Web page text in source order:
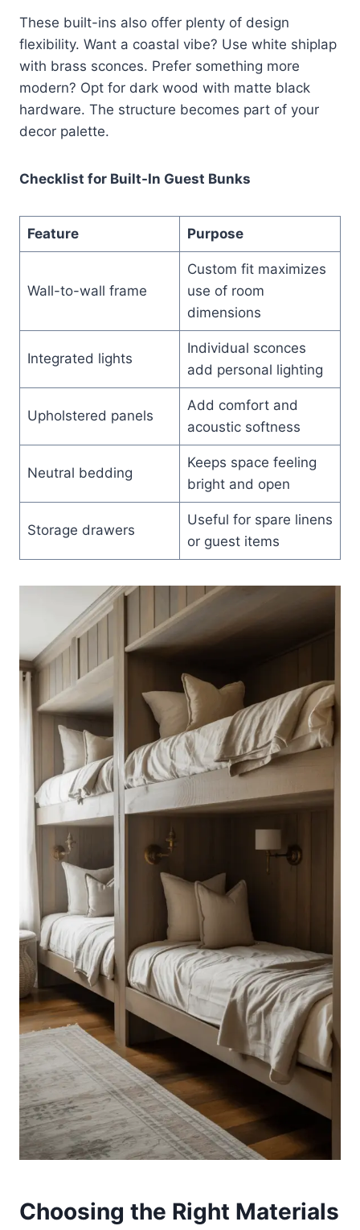
These built-ins also offer plenty of design
flexibility. Want a coastal vibe? Use white shiplap
with brass sconces. Prefer something more
modern? Opt for dark wood with matte black
hardware. The structure becomes part of your
decor palette.
Checklist for Built-In Guest Bunks
Feature Purpose
Wall-to-wall frame
Custom fit maximizes
use of room
dimensions
Integrated lights
Individual sconces
add personal lighting
Upholstered panels
Add comfort and
acoustic softness
Neutral bedding
Keeps space feeling
bright and open
Storage drawers
Useful for spare linens
or guest items
Choosing the Right Materials